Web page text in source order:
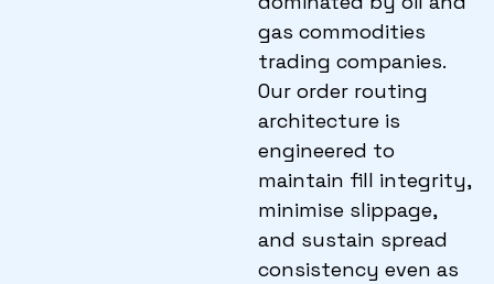
gas commodities
trading companies.
Our order routing
architecture is
engineered to
maintain fill integrity,
minimise slippage,
and sustain spread
consistency even as